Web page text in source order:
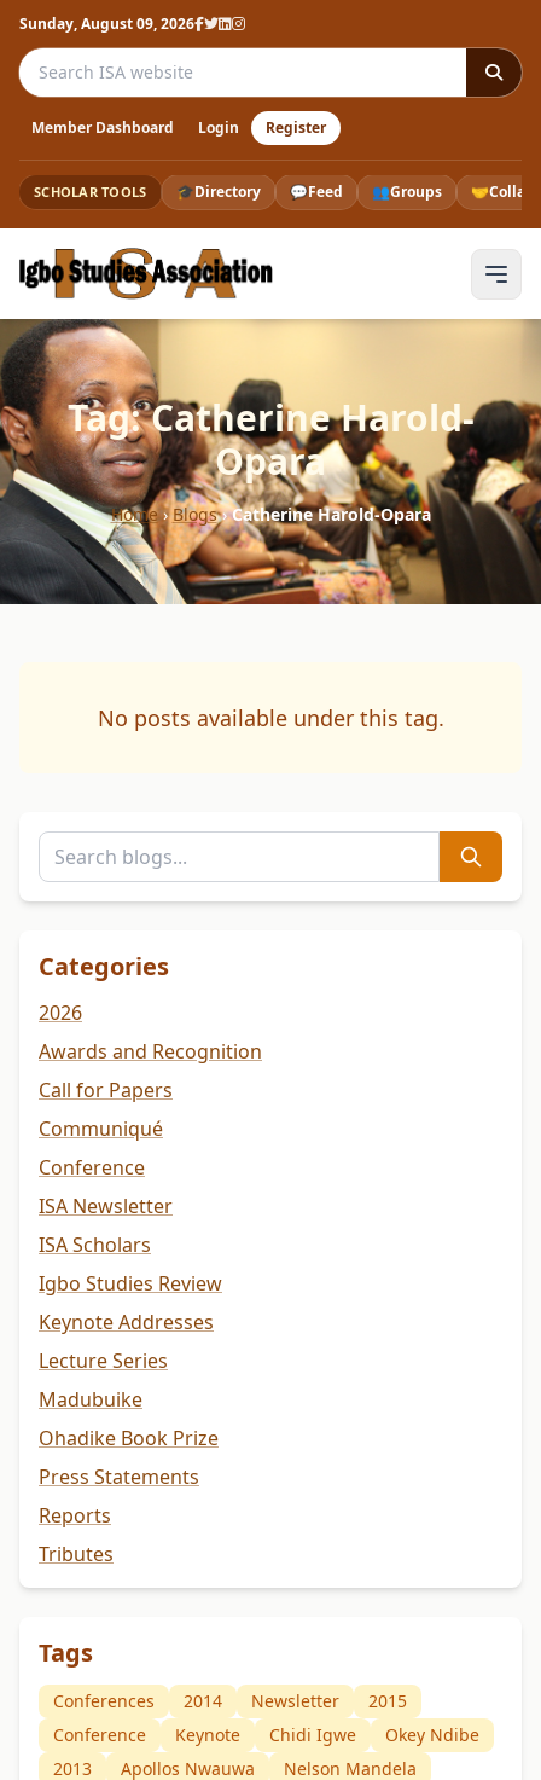
Sunday, August 09, 2026
Search the ISA website
Member Dashboard Login Register
SCHOLAR TOOLS 🎓Directory 💬Feed 👥Groups 🤝
Tag: Catherine Harold-
Opara
Home›Blogs›Catherine Harold-Opara
No posts available under this tag.
Categories
2026
Awards and Recognition
Call for Papers
Communiqué
Conference
ISA Newsletter
ISA Scholars
Igbo Studies Review
Keynote Addresses
Lecture Series
Madubuike
Ohadike Book Prize
Press Statements
Reports
Tributes
Tags
Conferences 2014 Newsletter
2015
Conference
Keynote Chidi Igwe
Okey Ndibe
2013
Apollos Nwauwa
Nelson Mandela